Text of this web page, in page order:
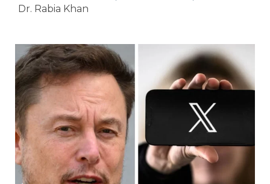
Dr. Rabia Khan